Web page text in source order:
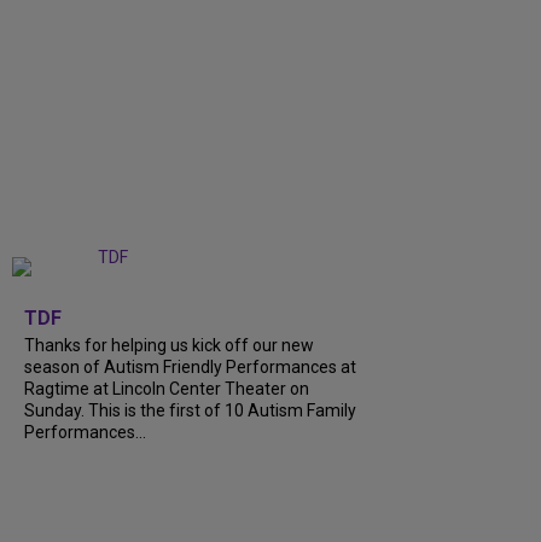
TDF
Thanks for helping us kick off our new
season of Autism Friendly Performances at
Ragtime at Lincoln Center Theater on
Sunday. This is the first of 10 Autism Family
Performances...